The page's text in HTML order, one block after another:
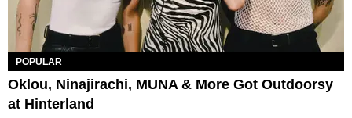
POPULAR
Oklou, Ninajirachi, MUNA & More Got Outdoorsy
at Hinterland